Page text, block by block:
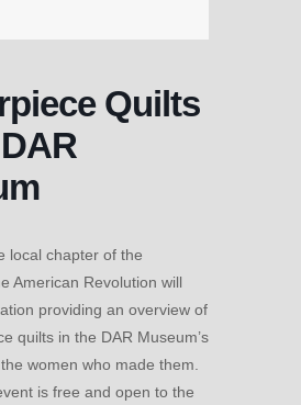
Quilts
local chapter of the
American Revolution will
providing an overview of
quilts in the DAR Museum’s
women who made them.
is free and open to the